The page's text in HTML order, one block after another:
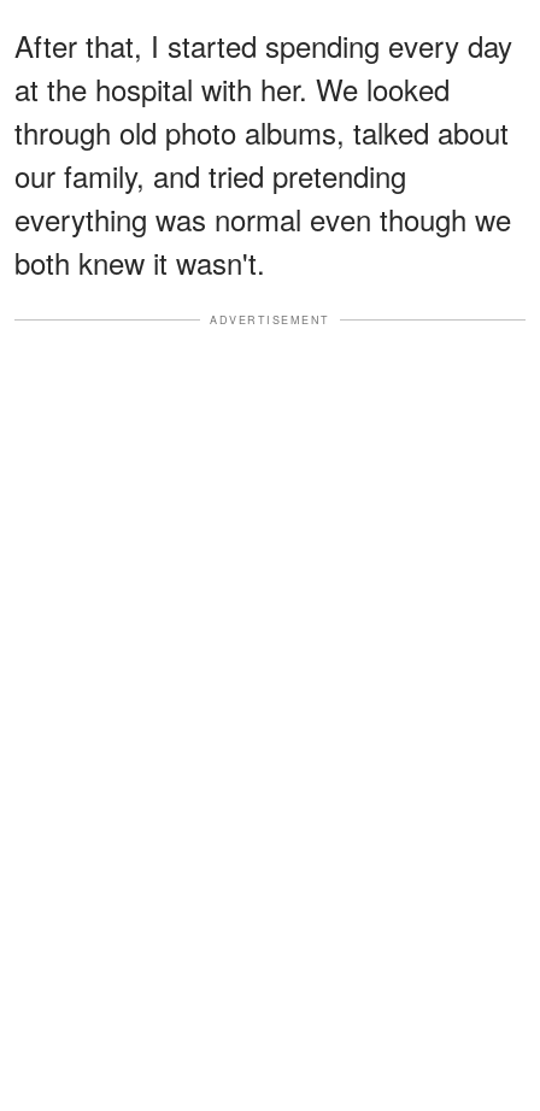
After that, I started spending every day
at the hospital with her. We looked
through old photo albums, talked about
our family, and tried pretending
everything was normal even though we
both knew it wasn't.
ADVERTISEMENT